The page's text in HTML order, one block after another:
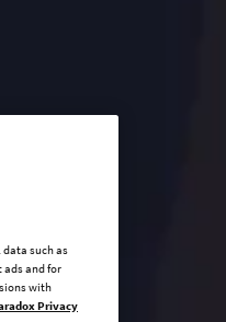
data such as
ads and for
with
Privacy